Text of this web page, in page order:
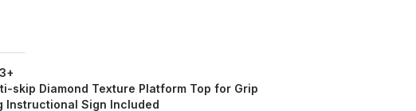
skip Diamond Texture Platform Top for Grip
Instructional Sign Included